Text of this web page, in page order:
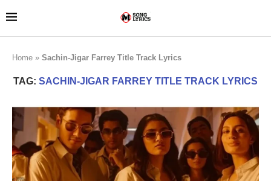
Home » Sachin-Jigar Farrey Title Track Lyrics
TAG: SACHIN-JIGAR FARREY TITLE TRACK LYRICS